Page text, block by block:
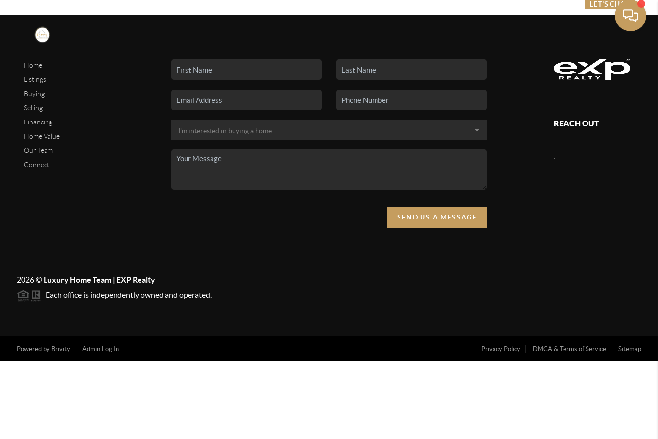
LET'S CHAT
Home
Listings
Buying
Selling
Financing
Home Value
Our Team
Connect
SEND US A MESSAGE
REACH OUT
2026© Luxury Home Team | EXP Realty
Each office is independently owned and operated.
Powered by Brivity Admin Log In Privacy Policy DMCA & Terms of Service Sitemap